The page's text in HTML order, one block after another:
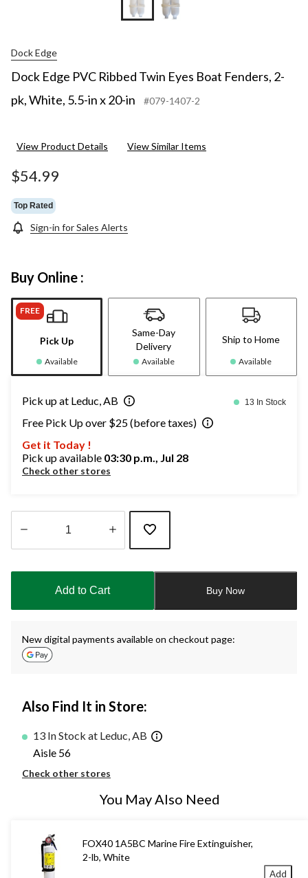
Dock Edge
Dock Edge PVC Ribbed Twin Eyes Boat Fenders, 2-
pk, White, 5.5-in x 20-in
#079-1407-2
View Product Details View Similar Items
$54.99
Top Rated
Sign-in for Sales Alerts
Buy Online :
FREE
Pick Up
Available
Same-Day
Delivery
Available
Ship to Home
Available
Pick up at Leduc, AB 13 In Stock
Free Pick Up over $25 (before taxes)
Get it Today !
Pick up available 03:30 p.m., Jul 28
Check other stores
updated
Add to Cart Buy Now
New digital payments available on checkout page:
Also Find It in Store:
13 In Stock at Leduc, AB
Aisle 56
Check other stores
You May Also Need
FOX40 1A5BC Marine Fire Extinguisher,
2-lb, White
Add